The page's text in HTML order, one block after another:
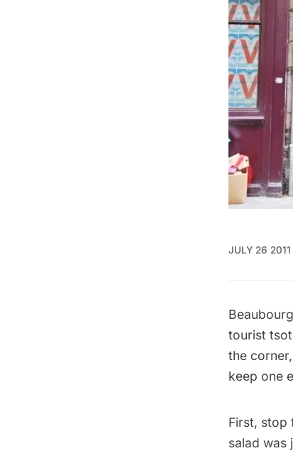
JULY 26 2011
tourist
the
keep one
First, stop
salad was